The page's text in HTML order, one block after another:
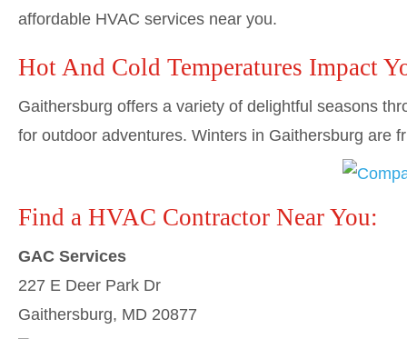
affordable HVAC services near you.
Hot And Cold Temperatures Impact
Gaithersburg offers a variety of delightful seasons
for outdoor adventures. Winters in Gaithersburg are
Find a HVAC Contractor Near You:
GAC Services
227 E Deer Park Dr
Gaithersburg, MD 20877